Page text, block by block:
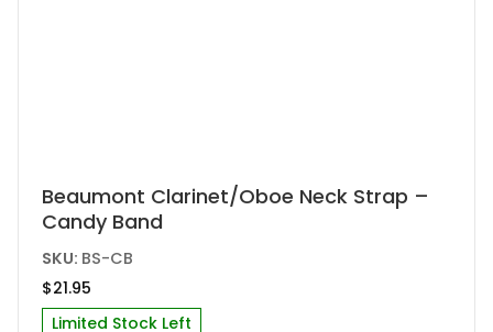
Beaumont Clarinet/Oboe Neck Strap –
Candy Band
SKU: BS-CB
$21.95
Limited Stock Left